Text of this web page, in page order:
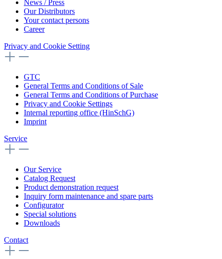
News / Press
Our Distributors
Your contact persons
Career
Privacy and Cookie Setting
GTC
General Terms and Conditions of Sale
General Terms and Conditions of Purchase
Privacy and Cookie Settings
Internal reporting office (HinSchG)
Imprint
Service
Our Service
Catalog Request
Product demonstration request
Inquiry form maintenance and spare parts
Configurator
Special solutions
Downloads
Contact